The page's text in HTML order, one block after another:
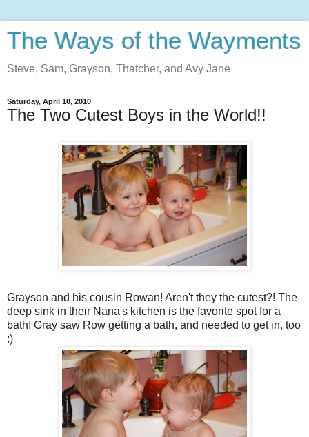
The Ways of the Wayments
Steve, Sam, Grayson, Thatcher, and Avy Jane
Saturday, April 10, 2010
The Two Cutest Boys in the World!!
Grayson and his cousin Rowan! Aren't they the cutest?! The
deep sink in their Nana's kitchen is the favorite spot for a
bath! Gray saw Row getting a bath, and needed to get in, too
:)